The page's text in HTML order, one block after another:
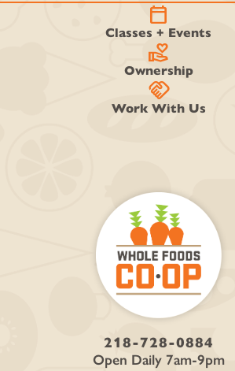
218-728-0884
Open Daily 7am-9pm
calendar_today
Classes + Events
volunteer_activism
Ownership
handshake
Work With Us